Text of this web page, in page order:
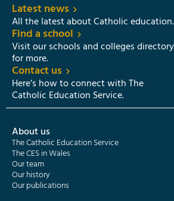
Latest news
All the latest about Catholic education.
Find a school
Visit our schools and colleges directory
for more.
Contact us
Here’s how to connect with The
Catholic Education Service.
About us
The Catholic Education Service
The CES in Wales
Our team
Our history
Our publications